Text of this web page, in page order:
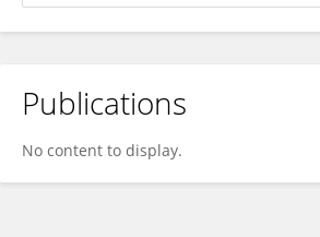
Zishen Wan
Publications
No content to display.